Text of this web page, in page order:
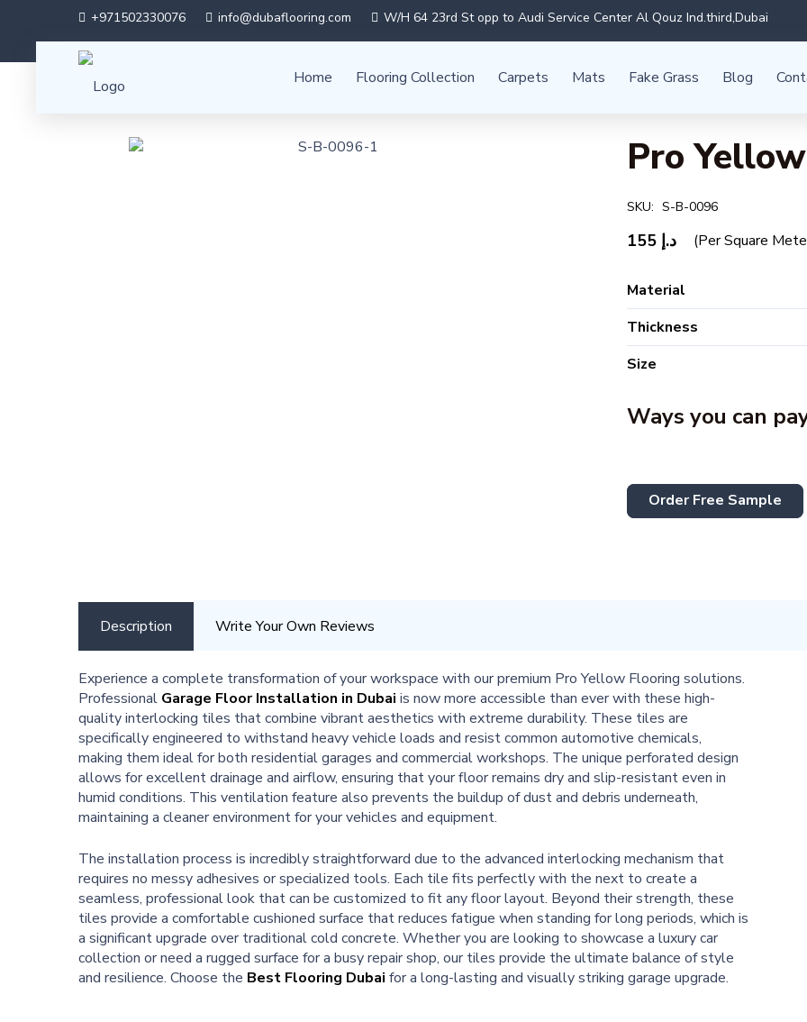
+971502330076 info@dubaflooring.com W/H 64 23rd St opp to Audi Service Center Al Qouz Ind.third,Dubai
Home Flooring Collection Carpets Mats Fake Grass Blog
Pro
SKU: S-B-0096
د.إ (Per Square
Material
Thickness
Size
Ways you can
Order Free Sample
Description Write Your Own Reviews
Experience a complete transformation of your workspace with our premium Pro Yellow Flooring solutions.
Professional Garage Floor Installation in Dubai is now more accessible than ever with these high-
quality interlocking tiles that combine vibrant aesthetics with extreme durability. These tiles are
specifically engineered to withstand heavy vehicle loads and resist common automotive chemicals,
making them ideal for both residential garages and commercial workshops. The unique perforated design
allows for excellent drainage and airflow, ensuring that your floor remains dry and slip-resistant even in
humid conditions. This ventilation feature also prevents the buildup of dust and debris underneath,
maintaining a cleaner environment for your vehicles and equipment.
The installation process is incredibly straightforward due to the advanced interlocking mechanism that
requires no messy adhesives or specialized tools. Each tile fits perfectly with the next to create a
seamless, professional look that can be customized to fit any floor layout. Beyond their strength, these
tiles provide a comfortable cushioned surface that reduces fatigue when standing for long periods, which is
a significant upgrade over traditional cold concrete. Whether you are looking to showcase a luxury car
collection or need a rugged surface for a busy repair shop, our tiles provide the ultimate balance of style
and resilience. Choose the Best Flooring Dubai for a long-lasting and visually striking garage upgrade.